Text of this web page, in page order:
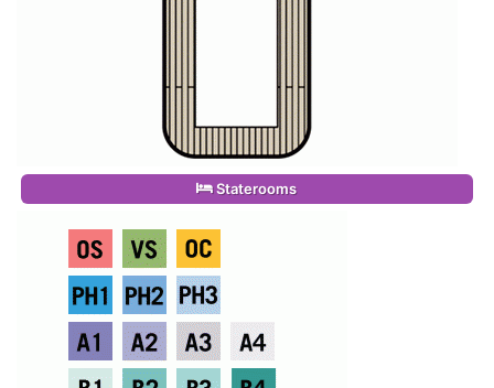
Staterooms